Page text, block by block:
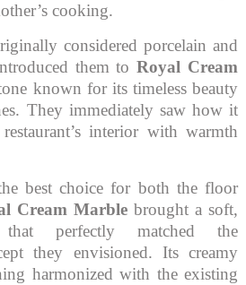
cooking.
considered porcelain and
them to Royal Cream
known for its timeless beauty
They immediately saw how it
interior with warmth
best choice for both the floor
Cream Marble brought a soft,
perfectly matched the
they envisioned. Its creamy
harmonized with the existing